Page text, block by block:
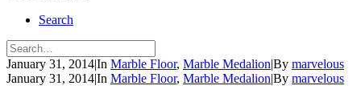
Search
January 31, 2014|In Marble Floor, Marble Medalion|By marvelous
January 31, 2014|In Marble Floor, Marble Medalion|By marvelous